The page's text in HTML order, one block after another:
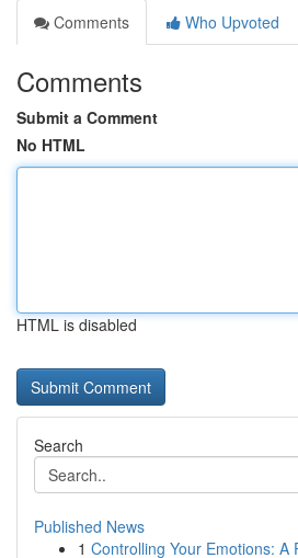
Comments
Who Upvoted
Comments
Submit a Comment
No HTML
HTML is disabled
Search
Published News
1 Controlling Your Emotions: A